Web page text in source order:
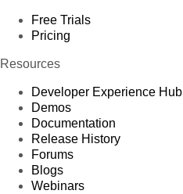
Free Trials
Pricing
Resources
Developer Experience Hub
Demos
Documentation
Release History
Forums
Blogs
Webinars